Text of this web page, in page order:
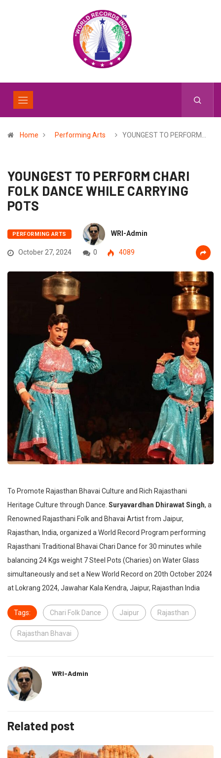
Home Performing Arts YOUNGEST TO PERFORM…
YOUNGEST TO PERFORM CHARI
FOLK DANCE WHILE CARRYING
POTS
PERFORMING ARTS WRI-Admin
October 27, 2024 0 4089
To Promote Rajasthan Bhavai Culture and Rich Rajasthani
Heritage Culture through Dance. Suryavardhan Dhirawat Singh, a
Renowned Rajasthani Folk and Bhavai Artist from Jaipur,
Rajasthan, India, organized a World Record Program performing
Rajasthani Traditional Bhavai Chari Dance for 30 minutes while
balancing 24 Kgs weight 7 Steel Pots (Charies) on Water Glass
simultaneously and set a New World Record on 20th October 2024
at Lokrang 2024, Jawahar Kala Kendra, Jaipur, Rajasthan India
Tags: Chari Folk Dance Jaipur Rajasthan
Rajasthan Bhavai
WRI-Admin
Related post